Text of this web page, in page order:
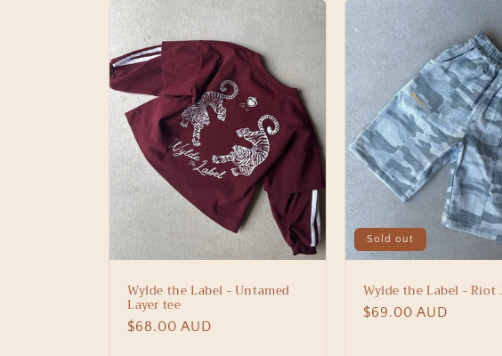
Wylde the Label - Untamed
Layer tee
Regular
$68.00 AUD
Sold out
Wylde the Label - Riot
Regular
$69.00 AUD